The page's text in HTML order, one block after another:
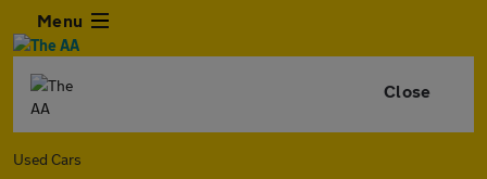
Menu
Close
Used Cars